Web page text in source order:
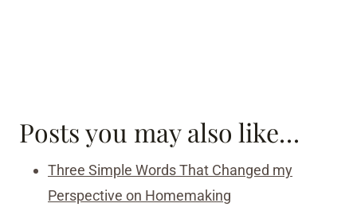
Posts you may also like…
Three Simple Words That Changed my
Perspective on Homemaking